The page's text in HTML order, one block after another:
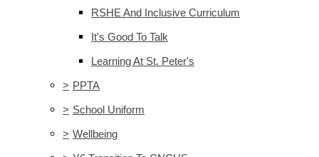
RSHE And Inclusive Curriculum
It's Good To Talk
Learning At St. Peter's
> PPTA
> School Uniform
> Wellbeing